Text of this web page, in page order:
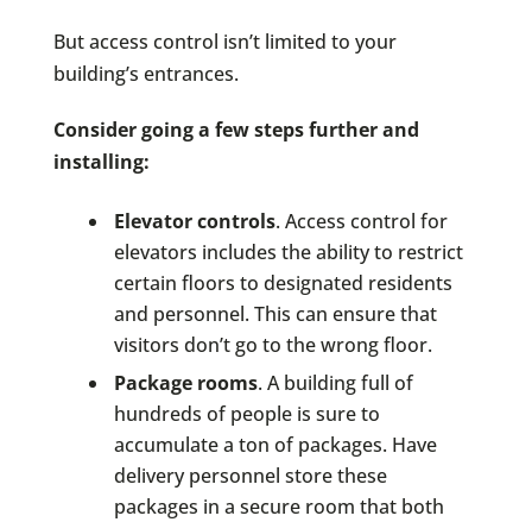
But access control isn’t limited to your
building’s entrances.
Consider going a few steps further and
installing:
Elevator controls. Access control for
elevators includes the ability to restrict
certain floors to designated residents
and personnel. This can ensure that
visitors don’t go to the wrong floor.
Package rooms. A building full of
hundreds of people is sure to
accumulate a ton of packages. Have
delivery personnel store these
packages in a secure room that both